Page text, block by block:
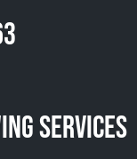
Services